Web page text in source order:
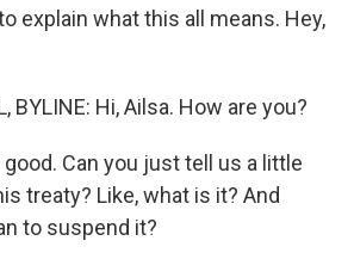
explain what this all means. Hey,
BYLINE: Hi, Ailsa. How are you?
good. Can you just tell us a little
treaty? Like, what is it? And
to suspend it?